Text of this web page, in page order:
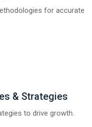
for accurate
& Strategies
to drive growth.